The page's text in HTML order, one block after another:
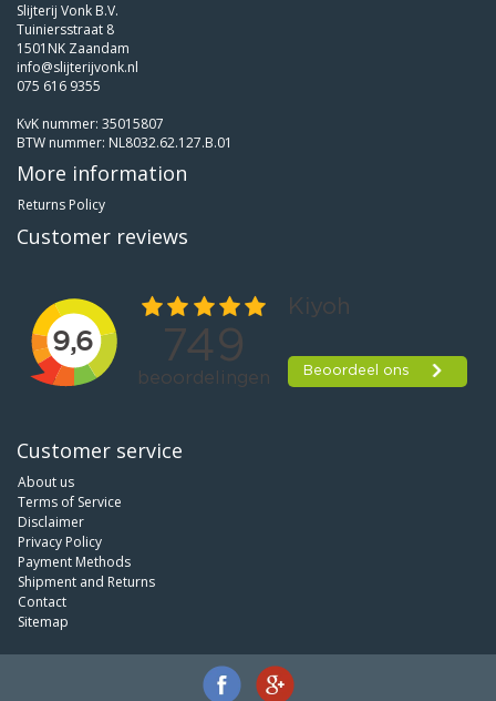
Slijterij Vonk B.V.
Tuiniersstraat 8
1501NK Zaandam
info@slijterijvonk.nl
075 616 9355
KvK nummer: 35015807
BTW nummer: NL8032.62.127.B.01
More information
Returns Policy
Customer reviews
Customer service
About us
Terms of Service
Disclaimer
Privacy Policy
Payment Methods
Shipment and Returns
Contact
Sitemap